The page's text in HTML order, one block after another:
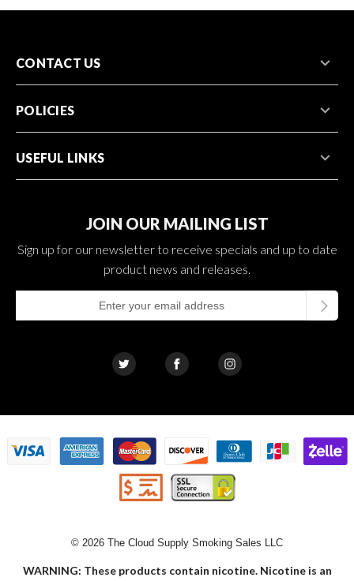
CONTACT US
POLICIES
USEFUL LINKS
JOIN OUR MAILING LIST
Sign up for our newsletter to receive specials and up to date
product news and releases.
© 2026 The Cloud Supply Smoking Sales LLC
WARNING: These products contain nicotine. Nicotine is an